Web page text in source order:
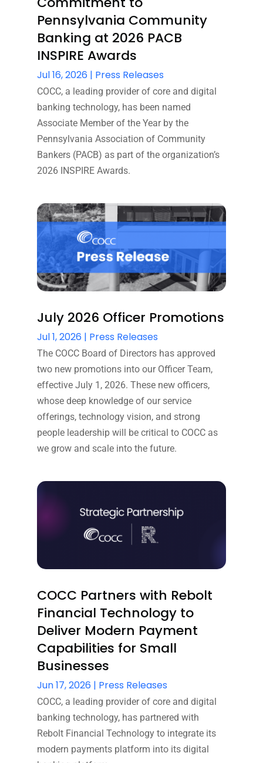
Pennsylvania Community
Banking at 2026 PACB
INSPIRE Awards
Jul 16, 2026 | Press Releases
COCC, a leading provider of core and digital
banking technology, has been named
Associate Member of the Year by the
Pennsylvania Association of Community
Bankers (PACB) as part of the organization’s
2026 INSPIRE Awards.
July 2026 Officer Promotions
Jul 1, 2026 | Press Releases
The COCC Board of Directors has approved
two new promotions into our Officer Team,
effective July 1, 2026. These new officers,
whose deep knowledge of our service
offerings, technology vision, and strong
people leadership will be critical to COCC as
we grow and scale into the future.
COCC Partners with Rebolt
Financial Technology to
Deliver Modern Payment
Capabilities for Small
Businesses
Jun 17, 2026 | Press Releases
COCC, a leading provider of core and digital
banking technology, has partnered with
Rebolt Financial Technology to integrate its
modern payments platform into its digital